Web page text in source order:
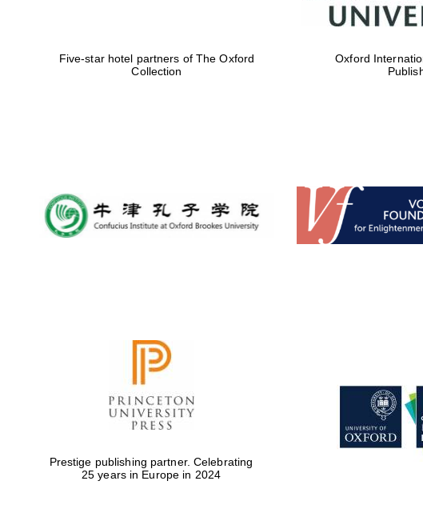
Five-star hotel partners of The Oxford
Collection
Oxford
Prestige publishing partner. Celebrating
25 years in Europe in 2024